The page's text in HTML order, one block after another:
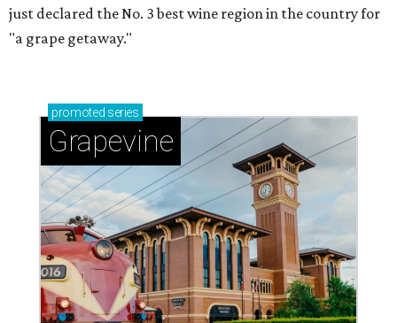
just declared the No. 3 best wine region in the country for
"a grape getaway."
promoted series
Grapevine